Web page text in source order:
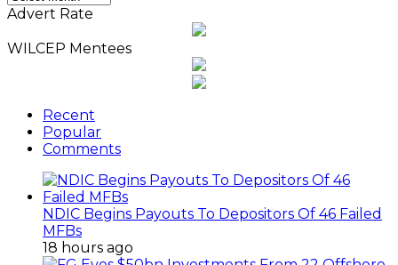
News
Advert Rate
WILCEP Mentees
Recent
Popular
Comments
NDIC Begins Payouts To Depositors Of 46 Failed
MFBs
18 hours ago